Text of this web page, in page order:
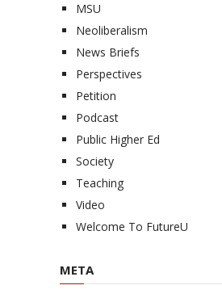
MSU
Neoliberalism
News Briefs
Perspectives
Petition
Podcast
Public Higher Ed
Society
Teaching
Video
Welcome To FutureU
META